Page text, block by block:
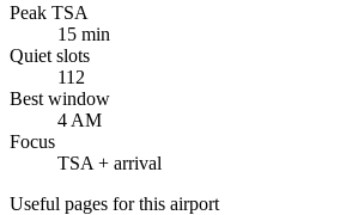
Peak TSA
15 min
Quiet slots
112
Best window
4 AM
Focus
TSA + arrival
Useful pages for this airport